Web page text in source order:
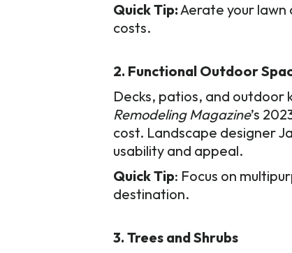
Quick Tip:Aerate your lawn
costs.
2. Functional Outdoor
Decks, patios, and outdoor
Remodeling Magazine’s
cost. Landscape designer
usability and appeal.
Quick Tip: Focus on
destination.
3. Trees and Shrubs